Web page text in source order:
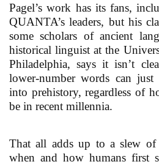
Pagel’s work has its fans,
QUANTA’s leaders, but his
some scholars of ancient
historical linguist at the
Philadelphia, says it isn’t
lower-number words can
into prehistory, regardless of
be in recent millennia.
That all adds up to a slew of
when and how humans first